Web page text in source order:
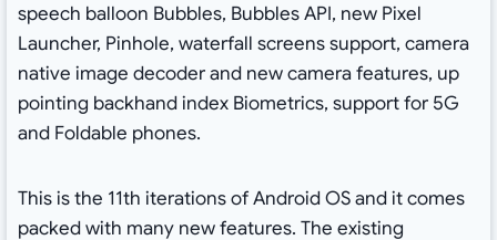
speech balloon Bubbles, Bubbles API, new Pixel
Launcher, Pinhole, waterfall screens support, camera
native image decoder and new camera features, up
pointing backhand index Biometrics, support for 5G
and Foldable phones.
This is the 11th iterations of Android OS and it comes
packed with many new features. The existing